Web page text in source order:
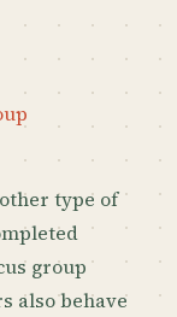
type of
group
also behave